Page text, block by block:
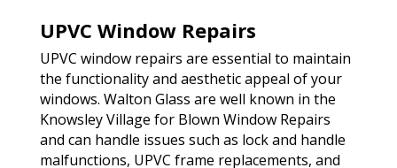
UPVC Window Repairs
UPVC window repairs are essential to maintain
the functionality and aesthetic appeal of your
windows. Walton Glass are well known in the
Knowsley Village for Blown Window Repairs
and can handle issues such as lock and handle
malfunctions, UPVC frame replacements, and